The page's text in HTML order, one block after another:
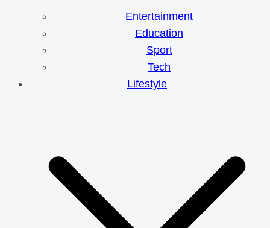
Entertainment
Education
Sport
Tech
Lifestyle